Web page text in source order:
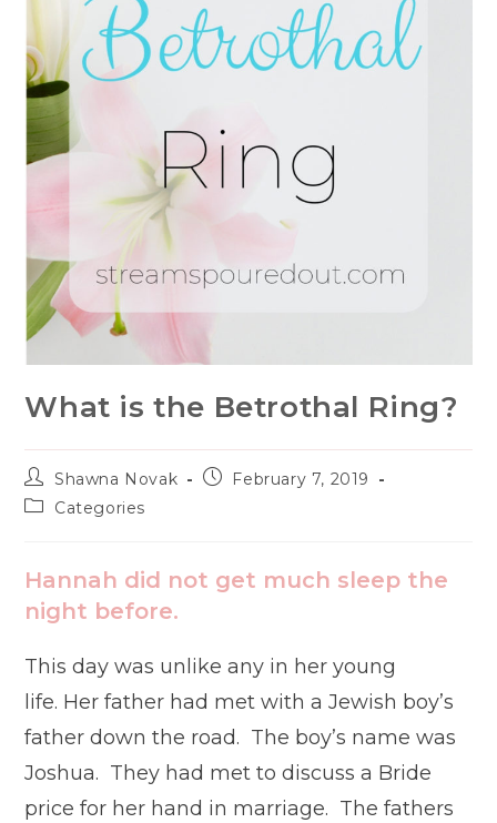
What is the Betrothal Ring?
Post
author:
Shawna Novak
PostFebruary 7, 2019
PostCategories
Hannah did not get much sleep the
night before.
This day was unlike any in her young
life. Her father had met with a Jewish boy’s
father down the road. The boy’s name was
Joshua. They had met to discuss a Bride
price for her hand in marriage. The fathers